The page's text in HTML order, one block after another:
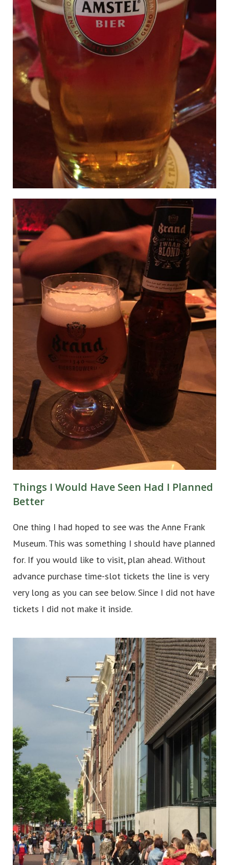
Things I Would Have Seen Had I Planned
Better
One thing I had hoped to see was the Anne Frank
Museum. This was something I should have planned
for. If you would like to visit, plan ahead. Without
advance purchase time-slot tickets the line is very
very long as you can see below. Since I did not have
tickets I did not make it inside.